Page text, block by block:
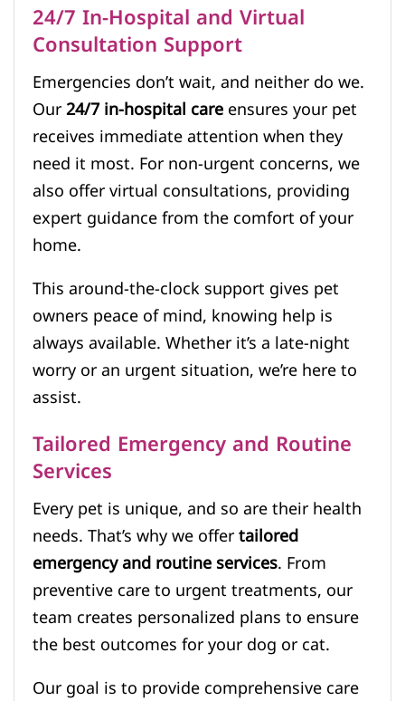
24/7 In-Hospital and Virtual
Consultation Support
Emergencies don’t wait, and neither do we.
Our24/7 in-hospital careensures your pet
receives immediate attention when they
need it most. For non-urgent concerns, we
also offer virtual consultations, providing
expert guidance from the comfort of your
home.
This around-the-clock support gives pet
owners peace of mind, knowing help is
always available. Whether it’s a late-night
worry or an urgent situation, we’re here to
assist.
Tailored Emergency and Routine
Services
Every pet is unique, and so are their health
needs. That’s why we offertailored
emergency and routine services. From
preventive care to urgent treatments, our
team creates personalized plans to ensure
the best outcomes for your dog or cat.
Our goal is to provide comprehensive care